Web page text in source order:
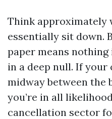
Think approximately
essentially sit down.
paper means
in a deep null. If
midway between the
you’re in all
cancellation sector